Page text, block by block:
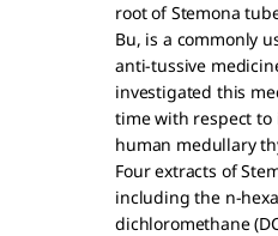
root of Stemona
Bu, is a commonly
anti-tussive
investigated this
time with respect to
human medullary
Four extracts of
including the n-
dichloromethane